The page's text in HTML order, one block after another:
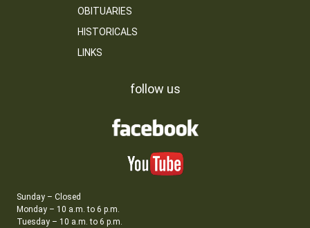
OBITUARIES
HISTORICALS
LINKS
follow us
Sunday – Closed
Monday – 10 a.m. to 6 p.m.
Tuesday – 10 a.m. to 6 p.m.